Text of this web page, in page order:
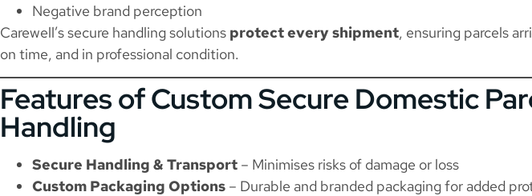
Negative brand perception
Carewell’s secure handling solutions protect every shipment, ensuring parcels
on time, and in professional condition.
Features of Custom Secure Domestic
Handling
Secure Handling & Transport – Minimises risks of damage or loss
Custom Packaging Options – Durable and branded packaging for added